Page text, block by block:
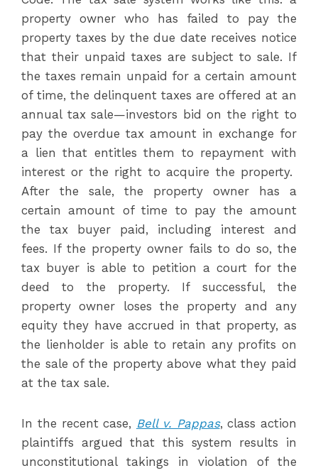
property owner who has failed to pay the
property taxes by the due date receives notice
that their unpaid taxes are subject to sale. If
the taxes remain unpaid for a certain amount
of time, the delinquent taxes are offered at an
annual tax sale—investors bid on the right to
pay the overdue tax amount in exchange for
a lien that entitles them to repayment with
interest or the right to acquire the property.
After the sale, the property owner has a
certain amount of time to pay the amount
the tax buyer paid, including interest and
fees. If the property owner fails to do so, the
tax buyer is able to petition a court for the
deed to the property. If successful, the
property owner loses the property and any
equity they have accrued in that property, as
the lienholder is able to retain any profits on
the sale of the property above what they paid
at the tax sale.
In the recent case, Bell v. Pappas, class action
plaintiffs argued that this system results in
unconstitutional takings in violation of the